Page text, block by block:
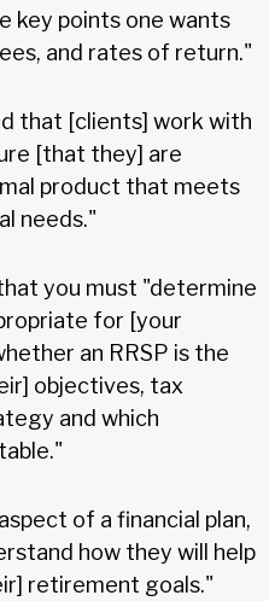
key points one wants
and rates of return."
that [clients] work with
[that they] are
product that meets
needs."
you must "determine
for [your
an RRSP is the
objectives, tax
and which
of a financial plan,
how they will help
retirement goals."